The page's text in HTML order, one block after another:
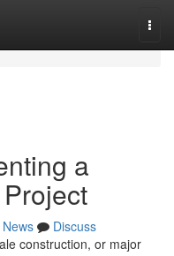
a
News
Discuss
construction, or major